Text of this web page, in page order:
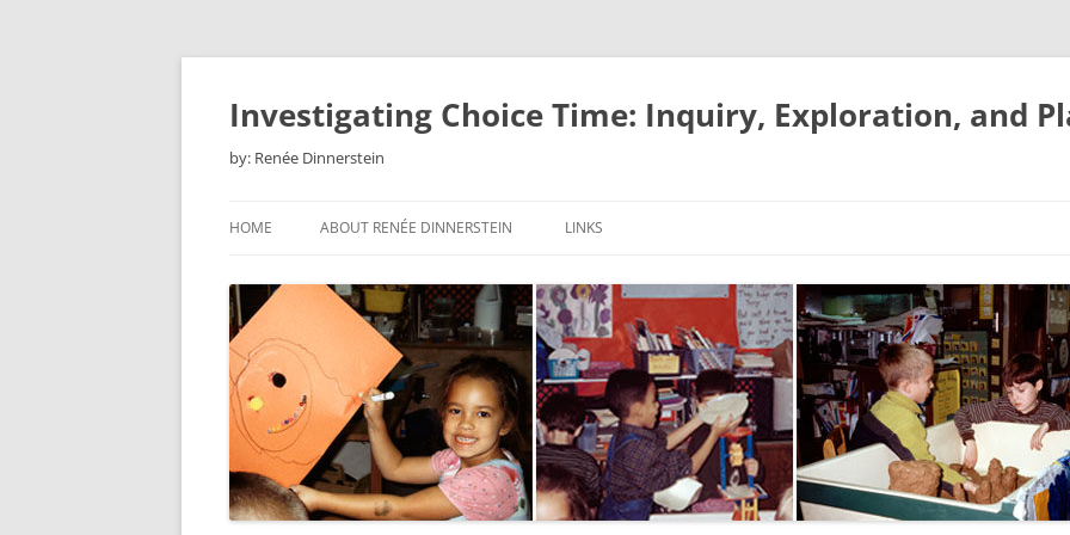
Skip
Investigating Choice Time: Inquiry, Exploration, and
by: Renée Dinnerstein
HOME ABOUT RENÉE DINNERSTEIN LINKS